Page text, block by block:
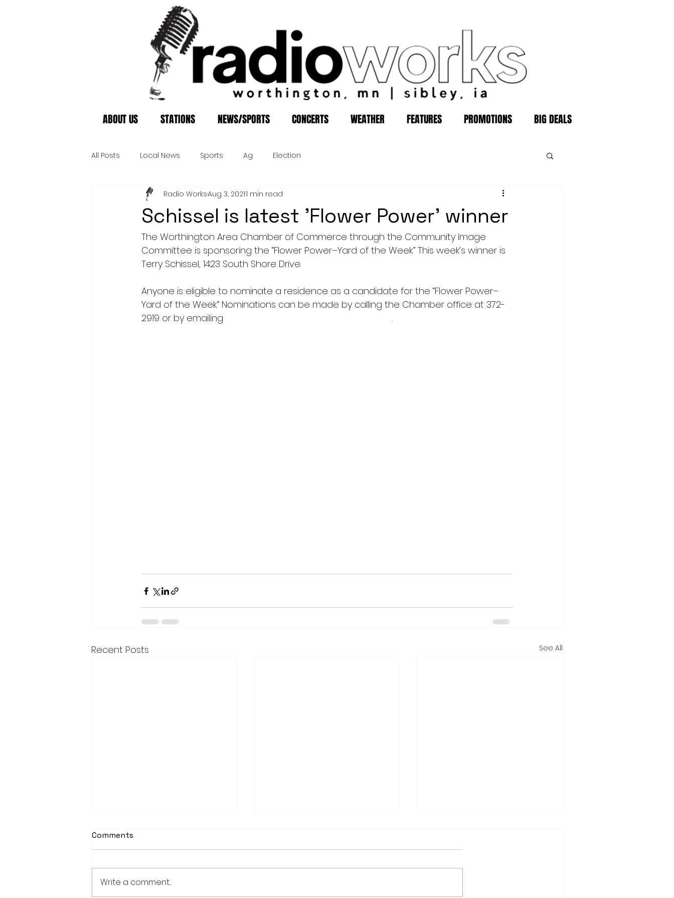
ABOUT US STATIONS NEWS/SPORTS CONCERTS WEATHER FEATURES PROMOTIONS BIG DEALS
All Posts Local News Sports Ag Election
Schissel is latest 'Flower Power' winner
Radio WorksAug 3, 20211 min read
The Worthington Area Chamber of Commerce through the Community Image
Committee is sponsoring the “Flower Power–Yard of the Week.” This week’s winner is
Terry Schissel, 1423 South Shore Drive.
Anyone is eligible to nominate a residence as a candidate for the “Flower Power–
Yard of the Week.” Nominations can be made by calling the Chamber office at 372-
2919 or by emailing
.
Recent Posts See All
Comments
Write a comment...